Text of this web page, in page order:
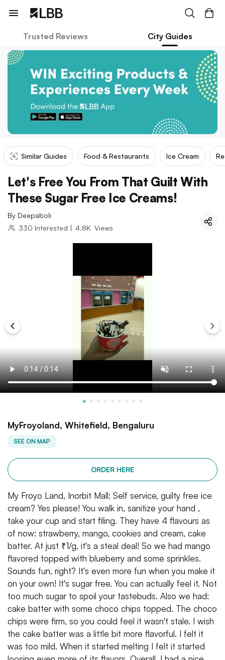
Trusted Reviews City Guides
Similar Guides Food & Restaurants Ice Cream
Let's Free You From That Guilt With
These Sugar Free Ice Creams!
By Deepaboli
330 Interested | 4.8K Views
MyFroyoland, Whitefield, Bengaluru
SEE ON MAP
ORDER HERE
My Froyo Land, Inorbit Mall: Self service, guilty free ice
cream? Yes please! You walk in, sanitize your hand ,
take your cup and start filing. They have 4 flavours as
of now: strawberry, mango, cookies and cream, cake
batter. At just ₹1/g, it's a steal deal! So we had mango
flavored topped with blueberry and some sprinkles.
Sounds fun, right? It's even more fun when you make it
on your own! It's sugar free. You can actually feel it. Not
too much sugar to spoil your tastebuds. Also we had:
cake batter with some choco chips topped. The choco
chips were firm, so you could feel it wasn't stale. I wish
the cake batter was a little bit more flavorful. I felt it
was too mild. When it started melting I felt it started